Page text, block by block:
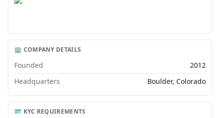
🏢 COMPANY DETAILS
Founded
2012
Headquarters
Boulder, Colorado
🪪 KYC REQUIREMENTS